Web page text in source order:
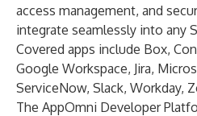
access management, and
integrate seamlessly into any
Covered apps include Box,
Google Workspace, Jira,
ServiceNow, Slack, Workday,
The AppOmni Developer